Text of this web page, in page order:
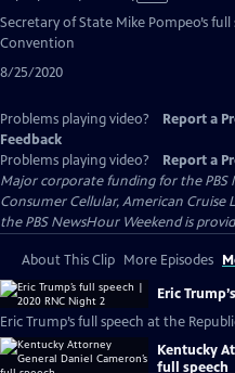
has
Secretary of State Mike Pompeo’s
Convention
8/25/2020
Problems playing video? Report a
Feedback
Problems playing video?
Report a
Major corporate funding for the PBS
Consumer Cellular, American Cruise
the PBS NewsHour Weekend is
About This Clip More Episodes
Eric
Eric Trump’s full speech at the
Kentucky
full speech